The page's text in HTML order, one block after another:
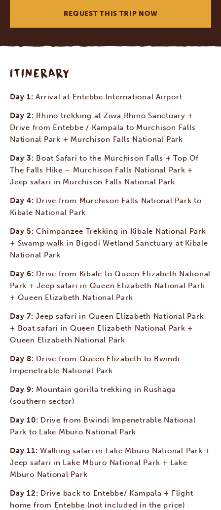
REQUEST THIS TRIP NOW
ITINERARY
Day 1:Arrival at Entebbe International Airport
Day 2: Rhino trekking at Ziwa Rhino Sanctuary +
Drive from Entebbe / Kampala to Murchison Falls
National Park + Murchison Falls National Park
Day 3: Boat Safari to the Murchison Falls + Top Of
The Falls Hike – Murchison Falls National Park +
Jeep safari in Murchison Falls National Park
Day 4: Drive from Murchison Falls National Park to
Kibale National Park
Day 5:Chimpanzee Trekking in Kibale National Park
+ Swamp walk in Bigodi Wetland Sanctuary at Kibale
National Park
Day 6: Drive from Kibale to Queen Elizabeth National
Park + Jeep safari in Queen Elizabeth National Park
+ Queen Elizabeth National Park
Day 7:Jeep safari in Queen Elizabeth National Park
+ Boat safari in Queen Elizabeth National Park +
Queen Elizabeth National Park
Day 8: Drive from Queen Elizabeth to Bwindi
Impenetrable National Park
Day 9: Mountain gorilla trekking in Rushaga
(southern sector)
Day 10: Drive from Bwindi Impenetrable National
Park to Lake Mburo National Park
Day 11: Walking safari in Lake Mburo National Park +
Jeep safari in Lake Mburo National Park + Lake
Mburo National Park
Day 12: Drive back to Entebbe/ Kampala + Flight
home from Entebbe (not included in the price)